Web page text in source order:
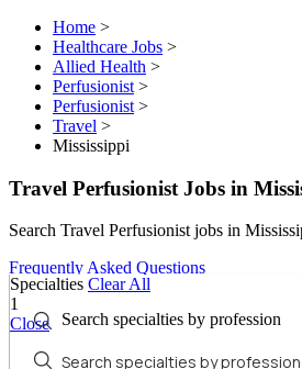
Home >
Healthcare Jobs >
Allied Health >
Perfusionist >
Perfusionist >
Travel >
Mississippi
Travel Perfusionist Jobs in
Search Travel Perfusionist jobs in
Frequently Asked Questions
Search specialties by profession
Specialties Clear All
1
Close